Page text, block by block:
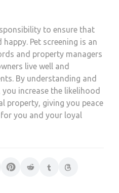
to ensure that
Pet screening is an
and property managers
live well and
By understanding and
increase the likelihood
property, giving you peace
you and your loyal